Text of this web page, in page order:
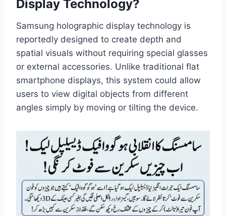
Display Technology?
Samsung holographic display technology is
reportedly designed to create depth and
spatial visuals without requiring special glasses
or external accessories. Unlike traditional flat
smartphone displays, this system could allow
users to view digital objects from different
angles simply by moving or tilting the device.